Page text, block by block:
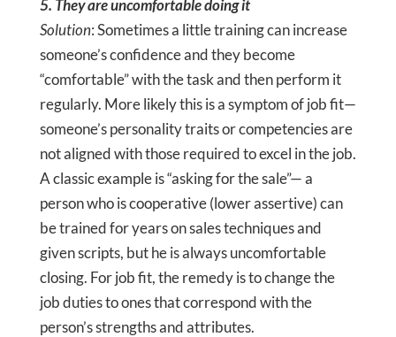
5. They are uncomfortable doing it
Solution: Sometimes a little training can increase
someone’s confidence and they become
“comfortable” with the task and then perform it
regularly. More likely this is a symptom of job fit—
someone’s personality traits or competencies are
not aligned with those required to excel in the job.
A classic example is “asking for the sale”— a
person who is cooperative (lower assertive) can
be trained for years on sales techniques and
given scripts, but he is always uncomfortable
closing. For job fit, the remedy is to change the
job duties to ones that correspond with the
person’s strengths and attributes.